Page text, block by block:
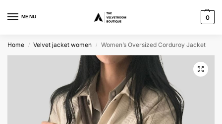
MENU 0
Home / Velvet jacket women / Women’s Oversized Corduroy Jacket